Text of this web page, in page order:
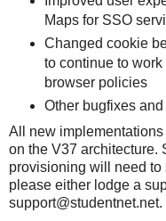
Maps for SSO
Changed cookie
to continue to
browser policies
Other bugfixes
All new
on the V37 architecture.
provisioning will need to
please either lodge a
support@studentnet.net.